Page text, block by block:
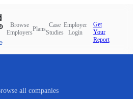
Browse
Employers
Plans
Case
Studies
Employer
Login
Get
Your
Report
all companies